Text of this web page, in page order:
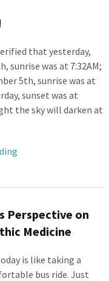
that yesterday,
sunrise was at 7:32AM;
5th, sunrise was at
sunset was at
the sky will darken at
Perspective on
Medicine
is like taking a
bus ride. Just